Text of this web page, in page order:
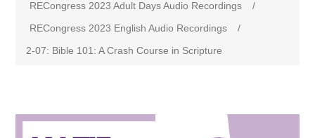
RECongress 2023 Adult Days Audio Recordings
/
RECongress 2023 English Audio Recordings
/
2-07: Bible 101: A Crash Course in Scripture